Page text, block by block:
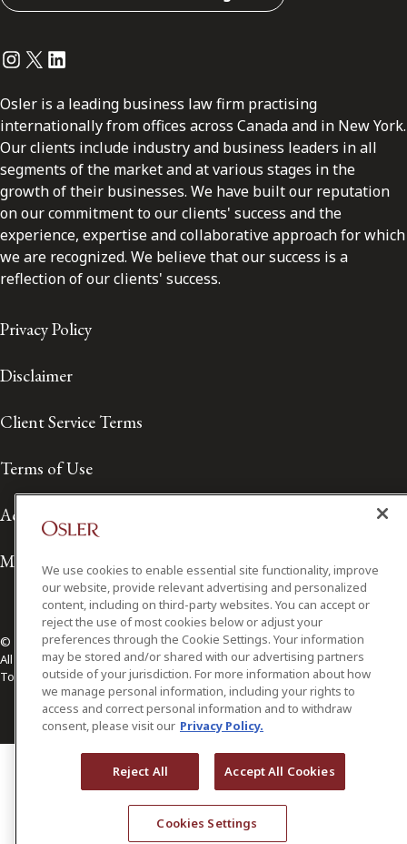
Instagram
Twitter
LinkedIn
Osler is a leading business law firm practising
internationally from offices across Canada and in New York.
Our clients include industry and business leaders in all
segments of the market and at various stages in the
growth of their businesses. We have built our reputation
on our commitment to our clients' success and the
experience, expertise and collaborative approach for which
we are recognized. We believe that our success is a
reflection of our clients' success.
Privacy Policy
Disclaimer
Client Service Terms
Terms of Use
Accessibility
Media Contact
© 2026 Osler, Hoskin & Harcourt LLP.
All Rights Reserved
Toronto | Montréal | Calgary | Vancouver | Ottawa | New York
We use cookies to enable essential site functionality, improve
our website, provide relevant advertising and personalized
content, including on third-party websites. You can accept or
reject the use of most cookies below or adjust your
preferences through the Cookie Settings. Your information
may be stored and/or shared with our advertising partners
outside of your jurisdiction. For more information about how
we manage personal information, including your rights to
access and correct personal information and to withdraw
consent, please visit our Privacy Policy.
Reject All Accept All Cookies
Cookies Settings